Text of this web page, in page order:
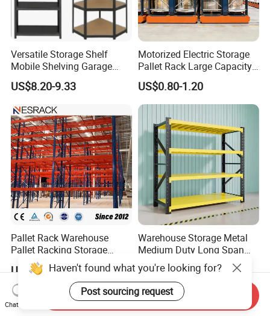
Versatile Storage Shelf
Mobile Shelving Garage
Rivetless Shelving Metal
Shelving Boltless Shelving
US$8.20-9.33
Motorized Electric Storage
Pallet Rack Large Capacity
Movable Mobile Shelving
System
US$0.80-1.20
Pallet Rack Warehouse
Pallet Racking Storage
Beam Rack High Duty
Industrial Racks Q235B
Steel Metal Shelving
US$36.00-40.00
Warehouse Storage Metal
Medium Duty Long Span
Shelf From China
Manufacturer
US$44.00
Haven't found what you're looking for?
Post sourcing request
Chat Now
Send Inquiry